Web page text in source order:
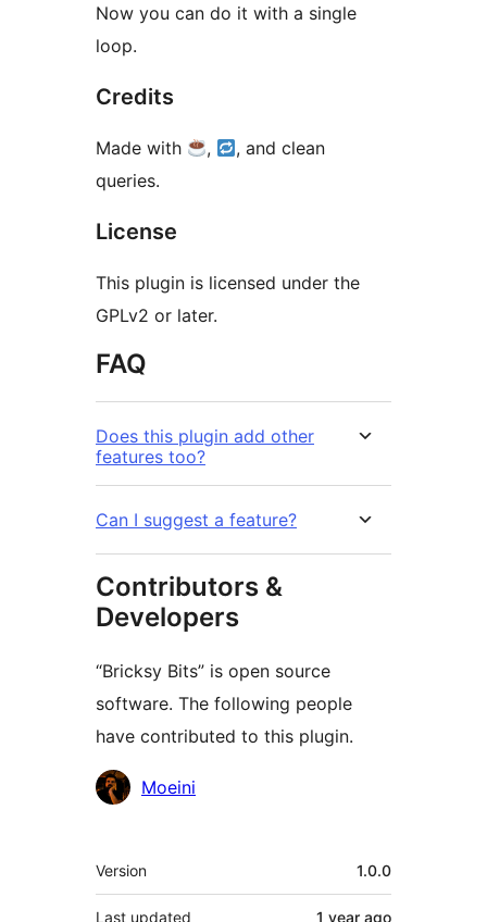
Now you can do it with a single
loop.
Credits
Made with ,
, and clean
queries.
License
This plugin is licensed under the
GPLv2 or later.
FAQ
Does this plugin add other
features too?
Can I suggest a feature?
Contributors &
Developers
“Bricksy Bits” is open source
software. The following people
have contributed to this plugin.
Contributors
Moeini
Meta
Version 1.0.0
Last updated 1 year ago